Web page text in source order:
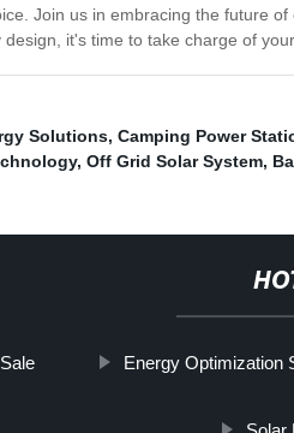
Join us in embracing the future
it's time to take charge of
Solutions, Camping Power
, Off Grid Solar System,
Energy Optimization